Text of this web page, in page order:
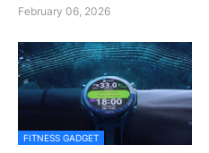
February 06, 2026
FITNESS GADGET